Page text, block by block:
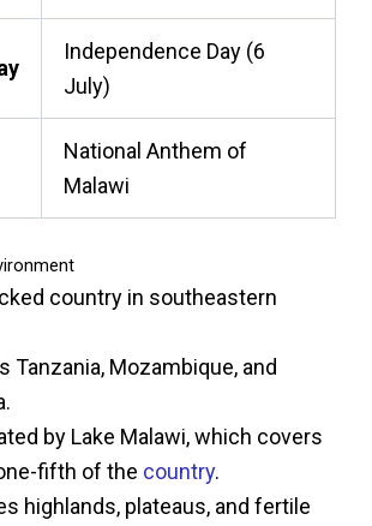
Independence Day (6
July)
National Anthem of
Malawi
country in southeastern
Tanzania, Mozambique, and
by Lake Malawi, which covers
fifth of the country.
highlands, plateaus, and fertile